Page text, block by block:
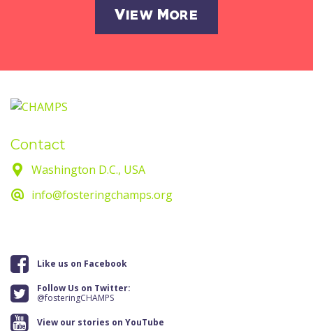
View More
Contact
Washington D.C., USA
info@fosteringchamps.org
Like us on Facebook
Follow Us on Twitter:
@fosteringCHAMPS
View our stories on YouTube